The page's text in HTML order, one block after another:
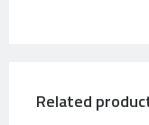
Related